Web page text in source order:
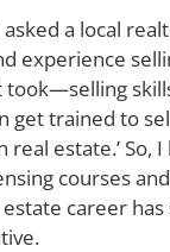
a local
experience
get trained to
estate.’ So,
courses
career